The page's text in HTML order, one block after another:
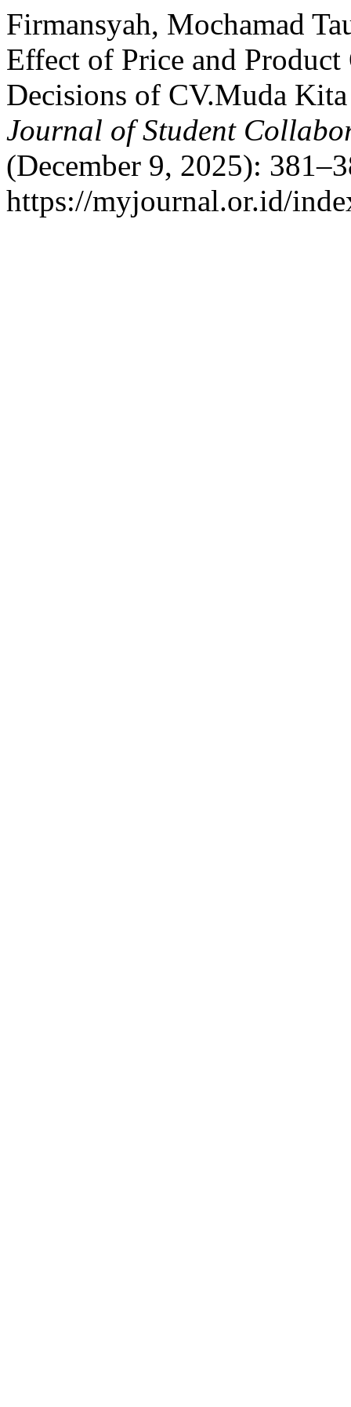
Firmansyah, Mochamad
Effect of Price and
Decisions of CV.Muda
Journal of Student
(December 9, 2025):
https://myjournal.or.id/